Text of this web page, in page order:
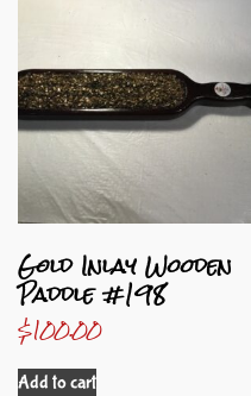
Gold Inlay Wooden
Paddle #198
$100.00
Add to cart